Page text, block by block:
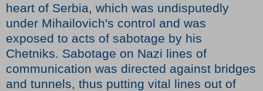
heart of Serbia, which was undisputedly
under Mihailovich's control and was
exposed to acts of sabotage by his
Chetniks. Sabotage on Nazi lines of
communication was directed against bridges
and tunnels, thus putting vital lines out of